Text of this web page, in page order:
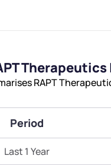
RAPT
Period
Last 1 Year
you have any
love to start a